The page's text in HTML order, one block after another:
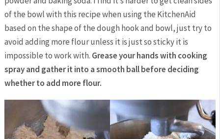
of the bowl with this recipe when using the KitchenAid
based on the shape of the dough hook and bowl, just try to
avoid adding more flour unless it is just so sticky it is
impossible to work with. Grease your hands with cooking
spray and gather it into a smooth ball before deciding
whether to add more flour.